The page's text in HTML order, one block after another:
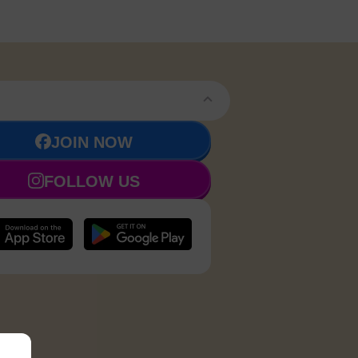
JOIN NOW
FOLLOW US